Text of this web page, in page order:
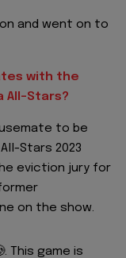
and went on to
with the
All-Stars?
to be
Stars 2023
eviction jury for
on the show.
This game is